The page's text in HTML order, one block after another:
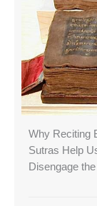
Why Reciting
Sutras Help
Disengage